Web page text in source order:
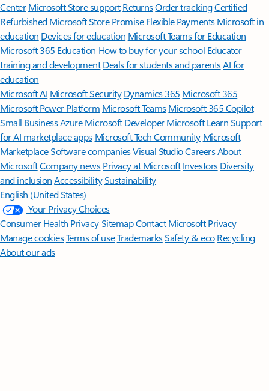
Center Microsoft Store support ReturnsOrder trackingCertified
Refurbished Microsoft Store Promise Flexible Payments Microsoft in
education Devices for education Microsoft Teams for Education
Microsoft 365 Education How to buy for your school Educator
training and development Deals for students and parentsAI for
education
Microsoft AI Microsoft Security Dynamics 365 Microsoft 365
Microsoft Power Platform Microsoft TeamsMicrosoft 365 Copilot
Small BusinessAzure Microsoft DeveloperMicrosoft LearnSupport
for AI marketplace apps Microsoft Tech Community Microsoft
MarketplaceSoftware companiesVisual StudioCareersAbout
MicrosoftCompany news Privacy at Microsoft Investors Diversity
and inclusion AccessibilitySustainability
English (United States)
Your Privacy Choices
Consumer Health PrivacySitemapContact Microsoft Privacy
Manage cookiesTerms of useTrademarksSafety & eco Recycling
About our ads